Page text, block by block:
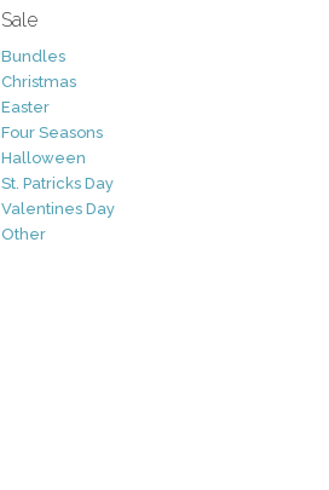
Sale
Bundles
Christmas
Easter
Four Seasons
Halloween
St. Patricks Day
Valentines Day
Other